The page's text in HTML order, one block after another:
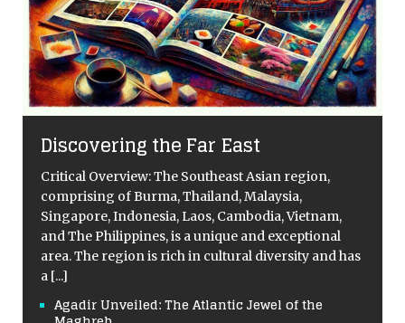
Discovering the Far East
Critical Overview: The Southeast Asian region,
comprising of Burma, Thailand, Malaysia,
Singapore, Indonesia, Laos, Cambodia, Vietnam,
and The Philippines, is a unique and exceptional
area. The region is rich in cultural diversity and has
a [...]
Agadir Unveiled: The Atlantic Jewel of the